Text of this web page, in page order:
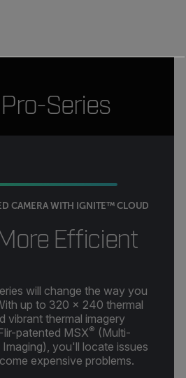
Series
CAMERA WITH IGNITE™ CLOUD
Efficient
will change the way you
up to 320 × 240 thermal
vibrant thermal imagery
patented MSX® (Multi-
you'll locate issues
expensive problems.